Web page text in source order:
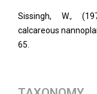
Sissingh, W.,
calcareous
65.